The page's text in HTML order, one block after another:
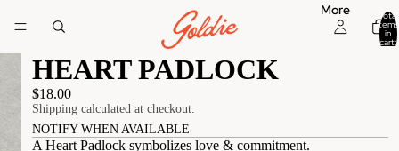
More Total
items
in
cart:
HEART PADLOCK
$18.00
Shipping calculated at checkout.
NOTIFY WHEN AVAILABLE
A Heart Padlock symbolizes love & commitment.